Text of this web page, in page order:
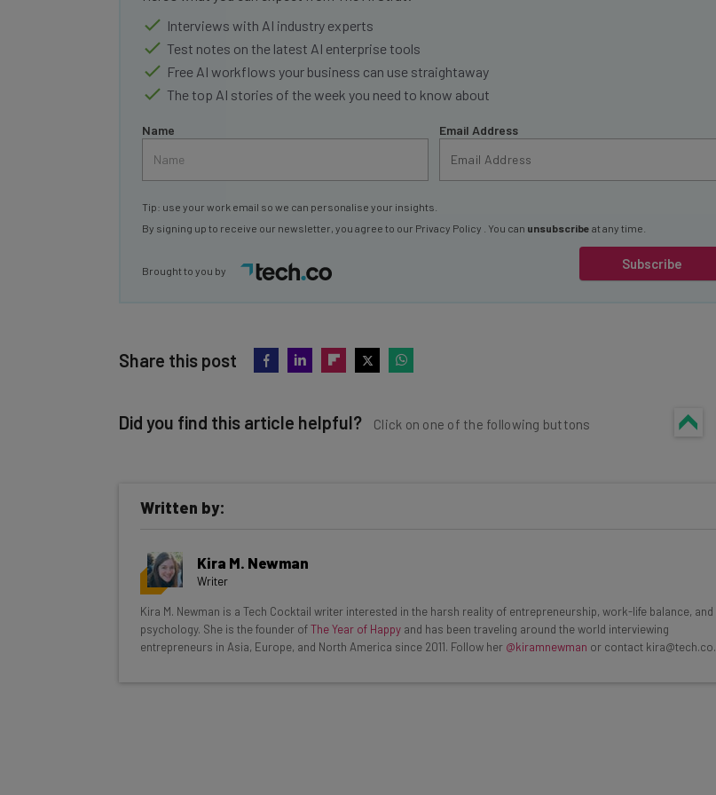
Interviews with AI industry experts
Test notes on the latest AI enterprise tools
Free AI workflows your business can use straightaway
The top AI stories of the week you need to know about
Name Email Address
Subscribe
Tip: use your work email so we can personalise your insights.
By signing up to receive our newsletter, you agree to our Privacy Policy . You can unsubscribe at any time.
Brought to you by
Share this post
Did you find this article helpful? Click on one of the following buttons
Get actionable AI insights and the latest resources in your
inbox every Wednesday
Here’s what you can expect from The AI Strat:
Interviews with AI industry experts
Written by:
Kira M. Newman
Writer
Kira M. Newman is a Tech Cocktail writer interested in the harsh reality of entrepreneurship, work-life balance, and
psychology. She is the founder ofThe Year of Happy and has been traveling around the world interviewing
entrepreneurs in Asia, Europe, and North America since 2011. Follow her @kiramnewman or contact kira@tech.co.